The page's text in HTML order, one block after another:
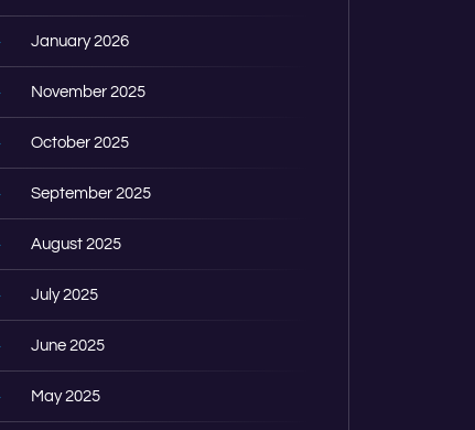
January 2026
November 2025
October 2025
September 2025
August 2025
July 2025
June 2025
May 2025